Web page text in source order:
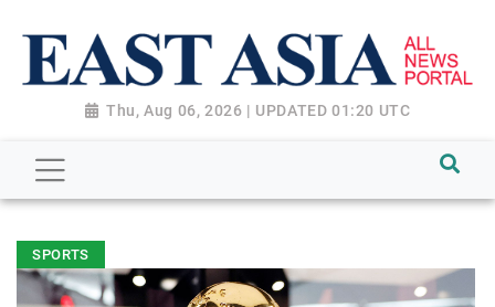
Thu, Aug 06, 2026 | UPDATED 01:20 UTC
SPORTS